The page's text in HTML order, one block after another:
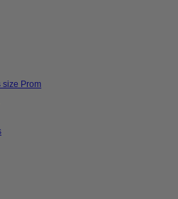
size Prom